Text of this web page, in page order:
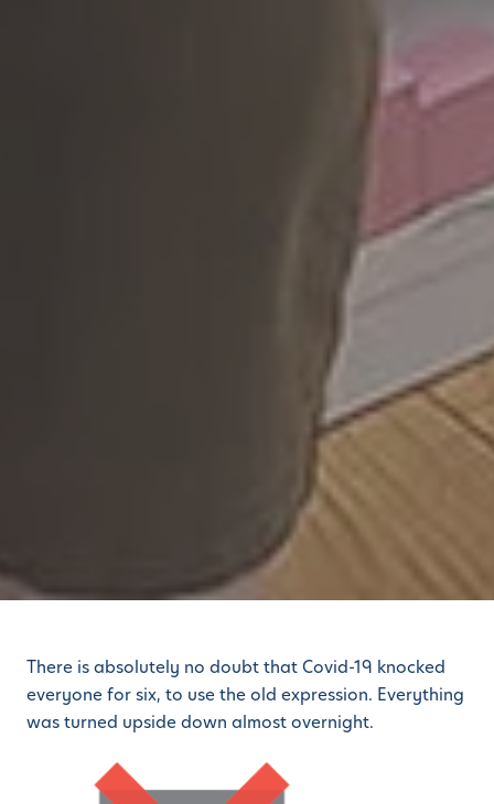
There is absolutely no doubt that Covid-19 knocked
everyone for six, to use the old expression. Everything
was turned upside down almost overnight.